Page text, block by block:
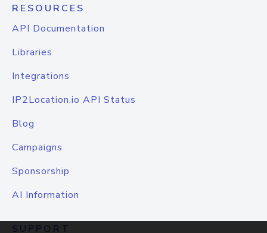
RESOURCES
API Documentation
Libraries
Integrations
IP2Location.io API Status
Blog
Campaigns
Sponsorship
AI Information
SUPPORT